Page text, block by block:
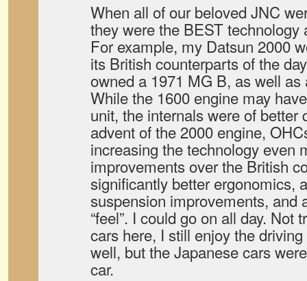
When all of our beloved JNC
they were the BEST technology
For example, my Datsun 2000
its British counterparts of the
owned a 1971 MG B, as well
While the 1600 engine may
unit, the internals were of better
advent of the 2000 engine,
increasing the technology even
improvements over the British
significantly better ergonomics,
suspension improvements, and
“feel”. I could go on all day. Not
cars here, I still enjoy the
well, but the Japanese cars
car.